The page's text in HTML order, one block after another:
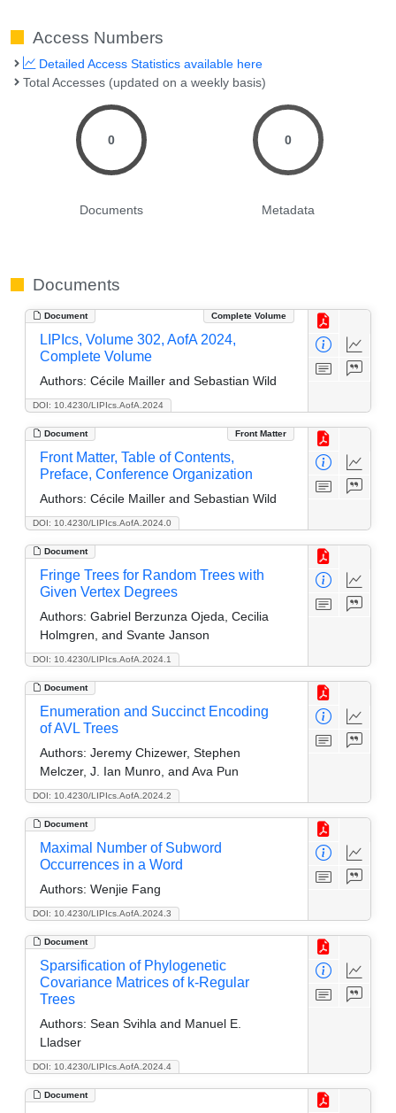
Access Numbers
Detailed Access Statistics available here
Total Accesses (updated on a weekly basis)
0
Documents
0
Metadata
Documents
Document Complete Volume
DOI: 10.4230/LIPIcs.AofA.2024
LIPIcs, Volume 302, AofA 2024,
Complete Volume
Authors: Cécile Mailler and Sebastian Wild
Document Front Matter
DOI: 10.4230/LIPIcs.AofA.2024.0
Front Matter, Table of Contents,
Preface, Conference Organization
Authors: Cécile Mailler and Sebastian Wild
Document
DOI: 10.4230/LIPIcs.AofA.2024.1
Fringe Trees for Random Trees with
Given Vertex Degrees
Authors: Gabriel Berzunza Ojeda, Cecilia
Holmgren, and Svante Janson
Document
DOI: 10.4230/LIPIcs.AofA.2024.2
Enumeration and Succinct Encoding
of AVL Trees
Authors: Jeremy Chizewer, Stephen
Melczer, J. Ian Munro, and Ava Pun
Document
DOI: 10.4230/LIPIcs.AofA.2024.3
Maximal Number of Subword
Occurrences in a Word
Authors: Wenjie Fang
Document
DOI: 10.4230/LIPIcs.AofA.2024.4
Sparsification of Phylogenetic
Covariance Matrices of k-Regular
Trees
Authors: Sean Svihla and Manuel E.
Lladser
Document